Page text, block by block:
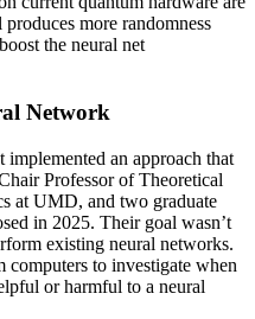
more randomness
the neural net
Network
an approach that
Professor of Theoretical
at UMD, and two graduate
in 2025. Their goal wasn’t
existing neural networks.
computers to investigate when
or harmful to a neural